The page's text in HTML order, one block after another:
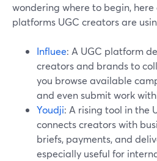
wondering where to begin,
platforms UGC creators are
Influee: A UGC platform
creators and brands to
you browse available
and even submit work
Youdji: A rising tool in the
connects creators with
briefs, payments, and
especially useful for